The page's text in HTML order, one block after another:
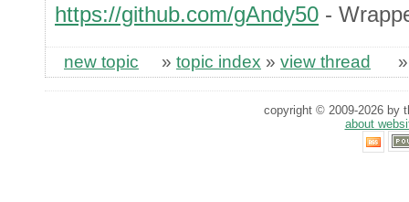
https://github.com/gAndy50 -
new topic » topic index » view thread
copyright © 2009-2026 by
about